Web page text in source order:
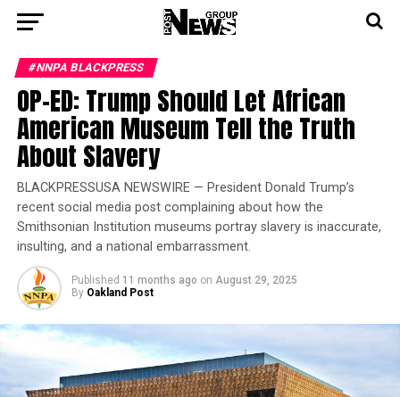
#NNPA BLACKPRESS
OP-ED: Trump Should Let African
American Museum Tell the Truth
About Slavery
BLACKPRESSUSA NEWSWIRE — President Donald Trump’s
recent social media post complaining about how the
Smithsonian Institution museums portray slavery is inaccurate,
insulting, and a national embarrassment.
Published 11 months ago on August 29, 2025
By Oakland Post